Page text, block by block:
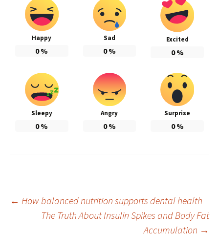
Happy
0%
Sad
0%
Excited
0%
Sleepy
0%
Angry
0%
Surprise
0%
Post
← How balanced nutrition supports dental health
The Truth About Insulin Spikes and Body Fat
Accumulation →